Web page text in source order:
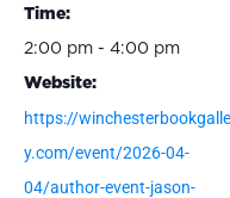
Time:
2:00 pm - 4:00 pm
Website:
https://
y.com/event/2026-04-
04/author-event-jason-